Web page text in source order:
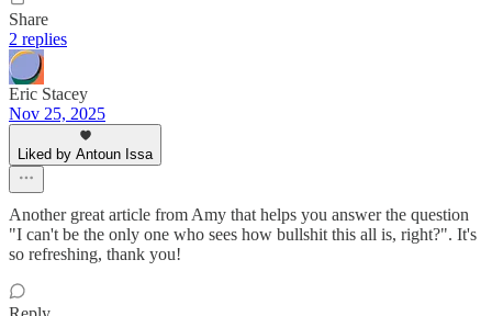
Share
2 replies
Eric Stacey
Nov 25, 2025
Liked by Antoun Issa
Another great article from Amy that helps you answer the question
"I can't be the only one who sees how bullshit this all is, right?". It's
so refreshing, thank you!